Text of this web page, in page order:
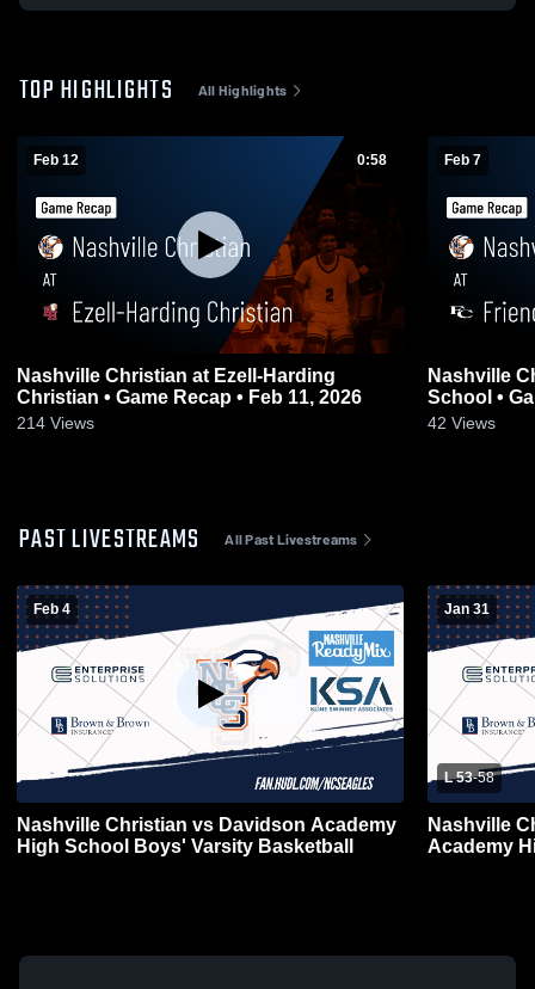
TOP HIGHLIGHTS All Highlights
Feb 12 0:58
Nashville Christian at Ezell-Harding
Christian • Game Recap • Feb 11, 2026
214 Views
Feb 7
Nashville Christian at
School •
42 Views
PAST LIVESTREAMS All Past Livestreams
Feb 4
Nashville Christian vs Davidson Academy
High School Boys' Varsity Basketball
Jan 31
L 53-58
Nashville
Academy